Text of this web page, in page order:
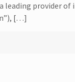
leading provider
[…]